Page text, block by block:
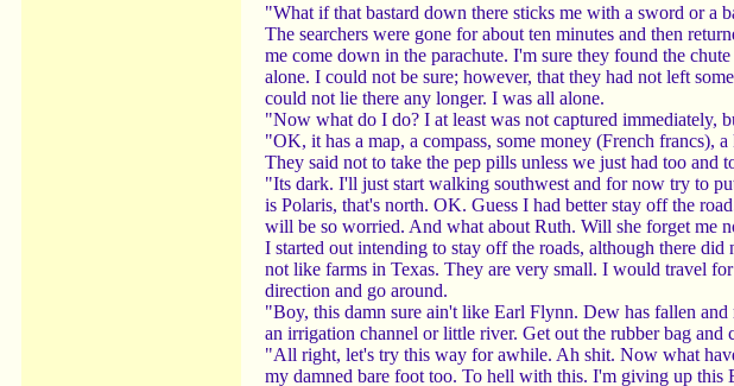
"What if that bastard down there sticks me with a sword or
The searchers were gone for about ten minutes and then
me come down in the parachute. I'm sure they found the
alone. I could not be sure; however, that they had not left
could not lie there any longer. I was all alone.
"Now what do I do? I at least was not captured immediately,
"OK, it has a map, a compass, some money (French francs),
They said not to take the pep pills unless we just had too
"Its dark. I'll just start walking southwest and for now try to
is Polaris, that's north. OK. Guess I had better stay off the
will be so worried. And what about Ruth. Will she forget me
I started out intending to stay off the roads, although there
not like farms in Texas. They are very small. I would travel
direction and go around.
"Boy, this damn sure ain't like Earl Flynn. Dew has fallen
an irrigation channel or little river. Get out the rubber bag
"All right, let's try this way for awhile. Ah shit. Now what
my damned bare foot too. To hell with this. I'm giving up